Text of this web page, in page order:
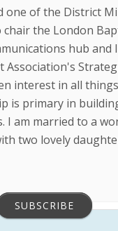
one of the District
chair the London
hub and
Association's
interest in all
is primary in
I am married to a
two lovely
SUBSCRIBE